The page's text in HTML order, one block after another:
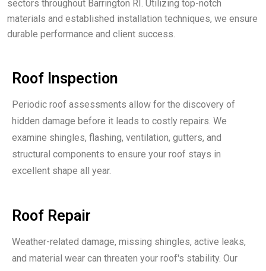
sectors throughout Barrington RI. Utilizing top-notch
materials and established installation techniques, we ensure
durable performance and client success.
Roof Inspection
Periodic roof assessments allow for the discovery of
hidden damage before it leads to costly repairs. We
examine shingles, flashing, ventilation, gutters, and
structural components to ensure your roof stays in
excellent shape all year.
Roof Repair
Weather-related damage, missing shingles, active leaks,
and material wear can threaten your roof's stability. Our